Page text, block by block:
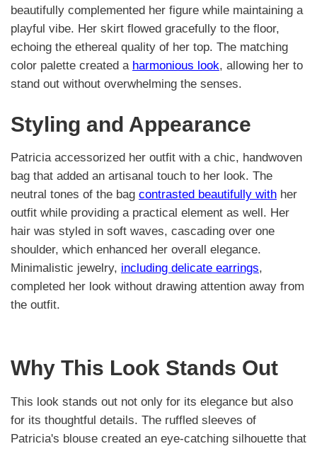
beautifully complemented her figure while maintaining a
playful vibe. Her skirt flowed gracefully to the floor,
echoing the ethereal quality of her top. The matching
color palette created a harmonious look, allowing her to
stand out without overwhelming the senses.
Styling and Appearance
Patricia accessorized her outfit with a chic, handwoven
bag that added an artisanal touch to her look. The
neutral tones of the bag contrasted beautifully with her
outfit while providing a practical element as well. Her
hair was styled in soft waves, cascading over one
shoulder, which enhanced her overall elegance.
Minimalistic jewelry, including delicate earrings,
completed her look without drawing attention away from
the outfit.
Why This Look Stands Out
This look stands out not only for its elegance but also
for its thoughtful details. The ruffled sleeves of
Patricia's blouse created an eye-catching silhouette that